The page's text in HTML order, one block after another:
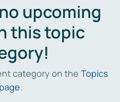
upcoming
this topic
category on the Topics
page.